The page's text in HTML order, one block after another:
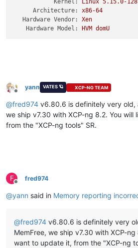
Kernel:
Linux 5.15.0-128
Architecture:
x86-64
Hardware Vendor:
Xen
Hardware Model:
HVM domU
Offline
yann VATES 🪐 XCP-NG TEAM
@fred974 v6.80.6 is definitely very old,
we ship v7.30 with XCP-ng 8.2. You
from the "XCP-ng tools" SR.
F
Offline
fred974
@yann said in Memory reporting
@fred974 v6.80.6 is definitely very
MemFree, we ship v7.30 with XCP-
want to update it, from the "XCP-ng